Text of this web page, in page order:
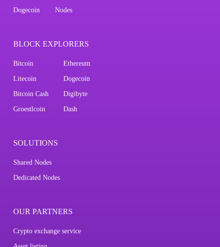
Dogecoin Nodes
BLOCK EXPLORERS
Bitcoin Ethereum
Litecoin Dogecoin
Bitcoin Cash Digibyte
Groestlcoin Dash
SOLUTIONS
Shared Nodes
Dedicated Nodes
OUR PARTNERS
Crypto exchange service